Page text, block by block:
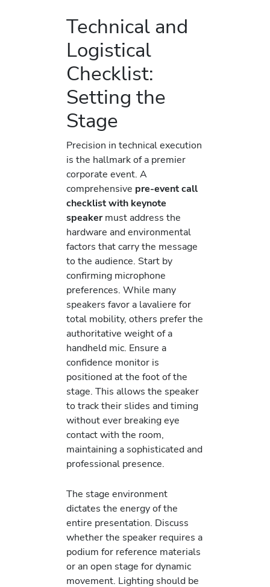
Technical and
Logistical
Checklist:
Setting the
Stage
Precision in technical execution
is the hallmark of a premier
corporate event. A
comprehensive pre-event call
checklist with keynote
speakermust address the
hardware and environmental
factors that carry the message
to the audience. Start by
confirming microphone
preferences. While many
speakers favor a lavaliere for
total mobility, others prefer the
authoritative weight of a
handheld mic. Ensure a
confidence monitor is
positioned at the foot of the
stage. This allows the speaker
to track their slides and timing
without ever breaking eye
contact with the room,
maintaining a sophisticated and
professional presence.
The stage environment
dictates the energy of the
entire presentation. Discuss
whether the speaker requires a
podium for reference materials
or an open stage for dynamic
movement. Lighting should be